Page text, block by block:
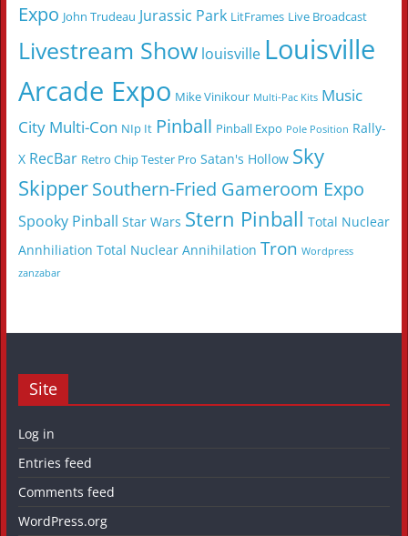
Expo John Trudeau Jurassic Park LitFrames Live Broadcast
Livestream Show louisville Louisville
Arcade Expo Mike Vinikour Multi-Pac Kits Music
City Multi-Con NIp It Pinball Pinball Expo Pole Position Rally-
X RecBar Retro Chip Tester Pro Satan's Hollow Sky
SkipperSouthern-Fried Gameroom Expo
Spooky Pinball Star Wars Stern Pinball Total Nuclear
Annhiliation Total Nuclear Annihilation Tron Wordpress
zanzabar
Site
Log in
Entries feed
Comments feed
WordPress.org